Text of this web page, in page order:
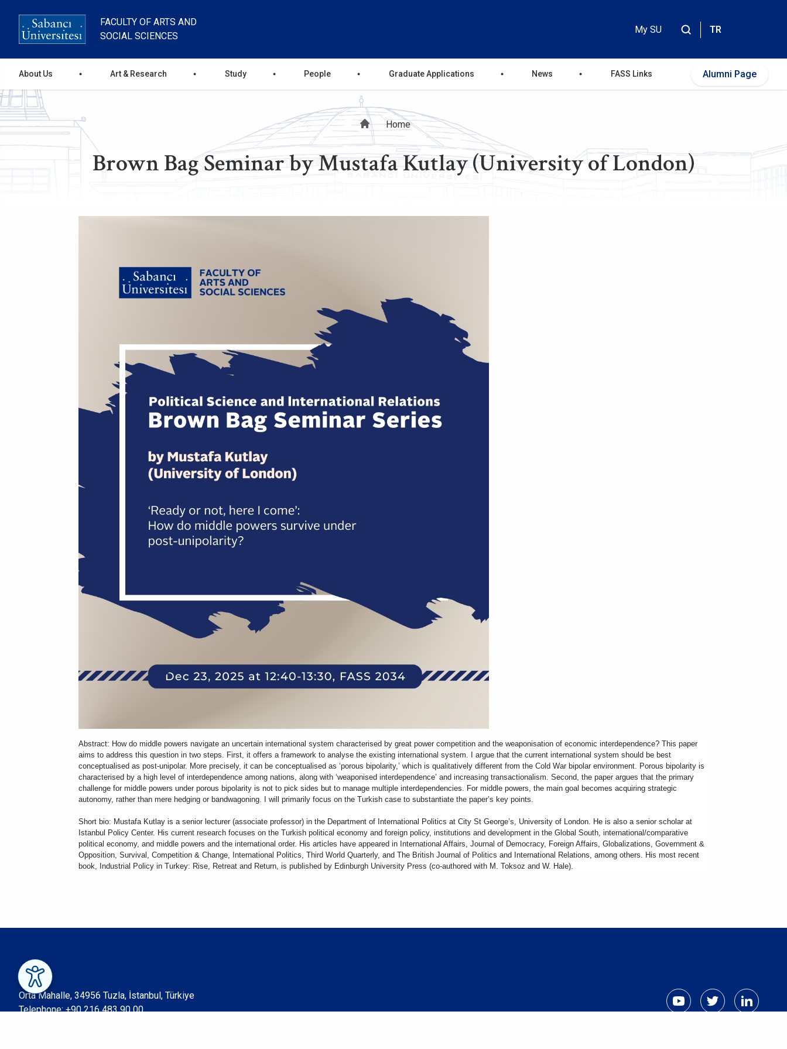
FACULTY OF ARTS AND
SOCIAL SCIENCES
Header
Top
My SU TR
Ana
gezinti
menüsü
About Us Art & Research Study People Graduate Applications News FASS Links Alumni Page
Breadcrumb
Home
Brown Bag Seminar by Mustafa Kutlay (University of London)
Abstract: How do middle powers navigate an uncertain international system characterised by great power competition and the weaponisation of economic interdependence? This paper
aims to address this question in two steps. First, it offers a framework to analyse the existing international system. I argue that the current international system should be best
conceptualised as post-unipolar. More precisely, it can be conceptualised as ‘porous bipolarity,’ which is qualitatively different from the Cold War bipolar environment. Porous bipolarity is
characterised by a high level of interdependence among nations, along with ‘weaponised interdependence’ and increasing transactionalism. Second, the paper argues that the primary
challenge for middle powers under porous bipolarity is not to pick sides but to manage multiple interdependencies. For middle powers, the main goal becomes acquiring strategic
autonomy, rather than mere hedging or bandwagoning. I will primarily focus on the Turkish case to substantiate the paper’s key points.
Short bio: Mustafa Kutlay is a senior lecturer (associate professor) in the Department of International Politics at City St George’s, University of London. He is also a senior scholar at
Istanbul Policy Center. His current research focuses on the Turkish political economy and foreign policy, institutions and development in the Global South, international/comparative
political economy, and middle powers and the international order. His articles have appeared in International Affairs, Journal of Democracy, Foreign Affairs, Globalizations, Government &
Opposition, Survival, Competition & Change, International Politics, Third World Quarterly, and The British Journal of Politics and International Relations, among others. His most recent
book, Industrial Policy in Turkey: Rise, Retreat and Return, is published by Edinburgh University Press (co-authored with M. Toksoz and W. Hale).
Orta Mahalle, 34956 Tuzla, İstanbul, Türkiye
Telephone:+90 216 483 90 00